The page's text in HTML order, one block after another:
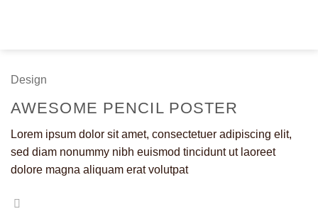
Design
AWESOME PENCIL POSTER
Lorem ipsum dolor sit amet, consectetuer adipiscing elit,
sed diam nonummy nibh euismod tincidunt ut laoreet
dolore magna aliquam erat volutpat